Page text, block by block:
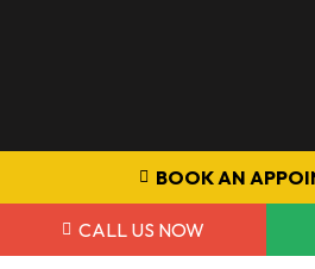
800 36333 - Toll Free
058 150 0875
052 353 7722
BOOK AN
CALL US NOW